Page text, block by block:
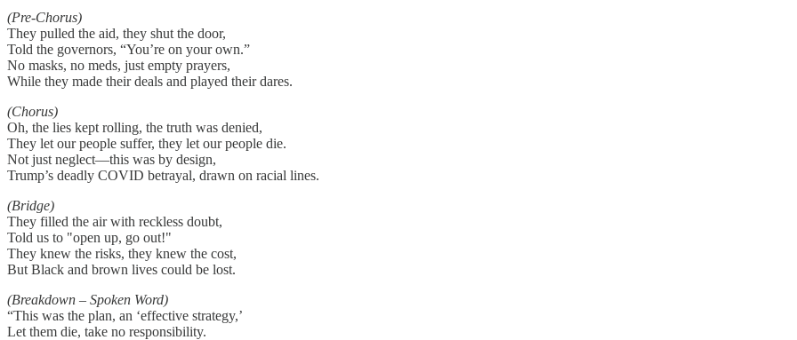
(Pre-Chorus)
They pulled the aid, they shut the door,
Told the governors, “You’re on your own.”
No masks, no meds, just empty prayers,
While they made their deals and played their dares.
(Chorus)
Oh, the lies kept rolling, the truth was denied,
They let our people suffer, they let our people die.
Not just neglect—this was by design,
Trump’s deadly COVID betrayal, drawn on racial lines.
(Bridge)
They filled the air with reckless doubt,
Told us to "open up, go out!"
They knew the risks, they knew the cost,
But Black and brown lives could be lost.
(Breakdown – Spoken Word)
“This was the plan, an ‘effective strategy,’
Let them die, take no responsibility.